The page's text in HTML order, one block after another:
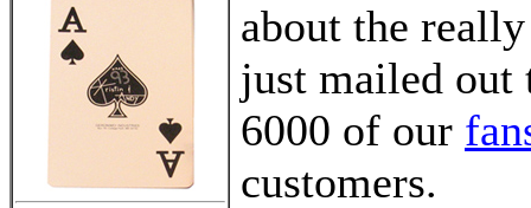
about the
just mailed out
6000 of our
customers.